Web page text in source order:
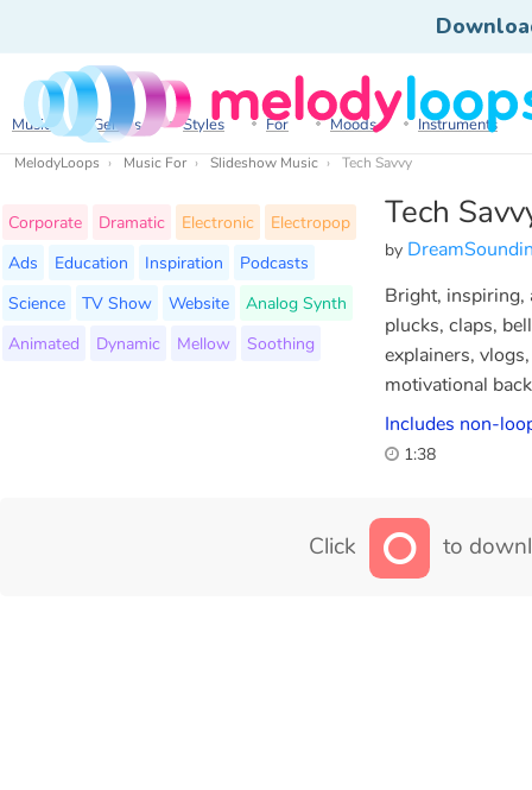
Music Genres Styles For Moods Instruments
MelodyLoops Music For Slideshow Music Tech Savvy
Tech
by
Corporate Dramatic Electronic
Electropop
Ads
Education Inspiration
Podcasts
Science
TV Show Website
Analog Synth
Animated
Dynamic Mellow Soothing
Bright, inspiring,
plucks, claps,
explainers,
motivational
Includes non-
1:38
Click to